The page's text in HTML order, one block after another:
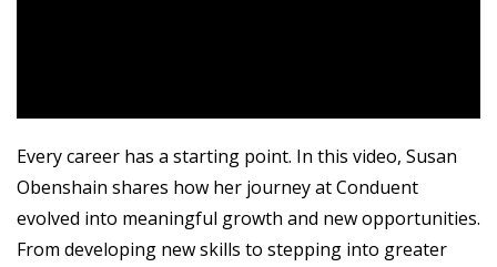
Every career has a starting point. In this video, Susan
Obenshain shares how her journey at Conduent
evolved into meaningful growth and new opportunities.
From developing new skills to stepping into greater